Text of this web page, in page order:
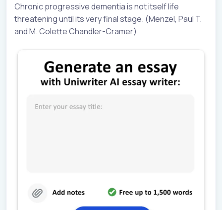
Chronic progressive dementia is not itself life
threatening until its very final stage. (Menzel, Paul T.
and M. Colette Chandler-Cramer)